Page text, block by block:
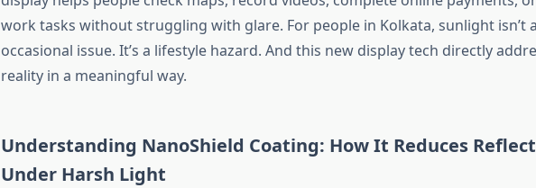
work tasks without struggling with glare. For people in Kolkata, sunlight isn’t
occasional issue. It’s a lifestyle hazard. And this new displaytech directly
reality in a meaningful way.
Understanding NanoShield Coating: How It Reduces
Under Harsh Light